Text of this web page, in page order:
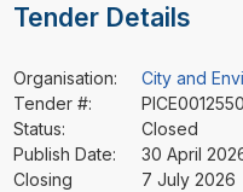
Tender Details
Organisation:
City and
Tender #:
Status:
Closed
Publish Date:
30 April
Closing
7 July 2026